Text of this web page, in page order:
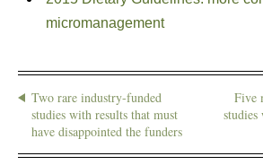
micromanagement
Two rare industry-funded
studies with results that must
have disappointed the funders
Five
studies